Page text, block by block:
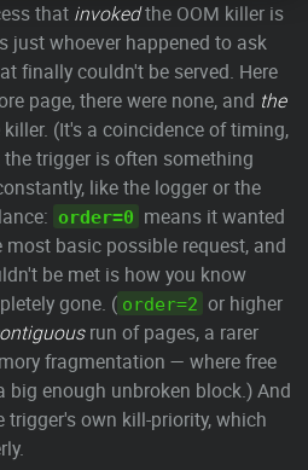
that invokedthe OOM killer is
just whoever happened to ask
finally couldn't be served. Here
page, there were none, and the
(It's a coincidence of timing,
trigger is often something
like the logger or the
order=0 means it wanted
basic possible request, and
be met is how you know
gone. ( order=2 or higher
run of pages, a rarer
fragmentation — where free
big enough unbroken block.) And
trigger's own kill-priority, which